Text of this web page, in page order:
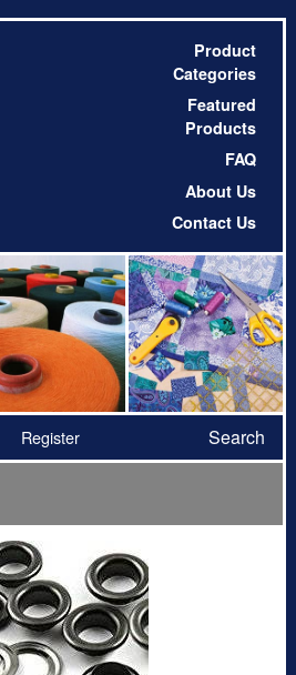
Product
Categories
Featured
Products
FAQ
About Us
Contact Us
Register Search